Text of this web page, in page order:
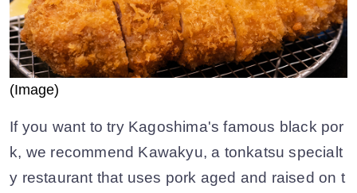
(Image)
If you want to try Kagoshima's famous black por
k, we recommend Kawakyu, a tonkatsu specialt
y restaurant that uses pork aged and raised on t